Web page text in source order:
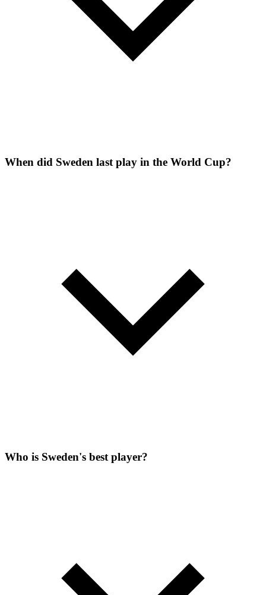
When did Sweden last play in the World Cup?
Who is Sweden's best player?